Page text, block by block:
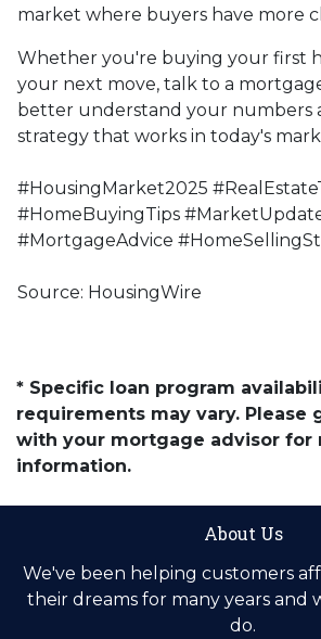
market where buyers have more
Whether you're buying your first
your next move, talk to a
better understand your numbers
strategy that works in today's
#HousingMarket2025
#HomeBuyingTips
#MortgageAdvice
Source: HousingWire
* Specific loan program
requirements may vary. Please
with your mortgage advisor for
information.
About Us
We've been helping customers
their dreams for many years and
do.